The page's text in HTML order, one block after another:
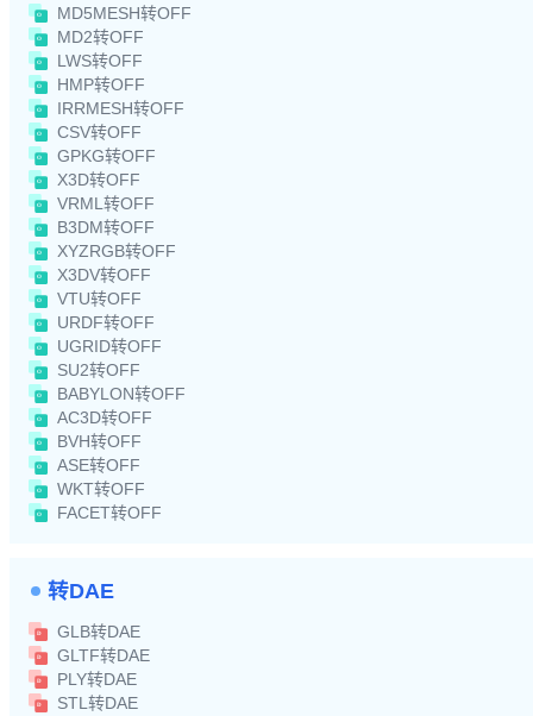
MD5MESH转OFF
MD2转OFF
LWS转OFF
HMP转OFF
IRRMESH转OFF
CSV转OFF
GPKG转OFF
X3D转OFF
VRML转OFF
B3DM转OFF
XYZRGB转OFF
X3DV转OFF
VTU转OFF
URDF转OFF
UGRID转OFF
SU2转OFF
BABYLON转OFF
AC3D转OFF
BVH转OFF
ASE转OFF
WKT转OFF
FACET转OFF
转DAE
GLB转DAE
GLTF转DAE
PLY转DAE
STL转DAE